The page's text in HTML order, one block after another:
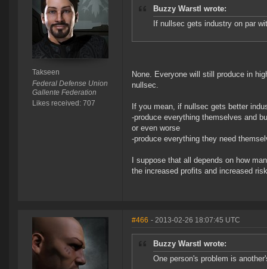
Takseen
Federal Defense Union
Gallente Federation
Likes received: 707
Buzzy Warstl wrote:
If nullsec gets industry on par
None. Everyone will still produce in
nullsec.
If you mean, if nullsec gets better
-produce everything themselves and
or even worse
-produce everything they need
I suppose that all depends on how
the increased profits and increased
#466 - 2013-02-26 18:07:45 UTC
Buzzy Warstl wrote:
One person's problem is